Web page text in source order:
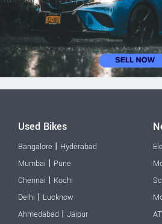
Used Bikes
Bangalore | Hyderabad
Mumbai | Pune
Chennai | Kochi
Delhi | Lucknow
Ahmedabad | Jaipur